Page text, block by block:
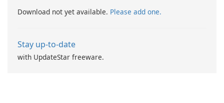
Download not yet available. Please add one.
Stay up-to-date
with UpdateStar freeware.